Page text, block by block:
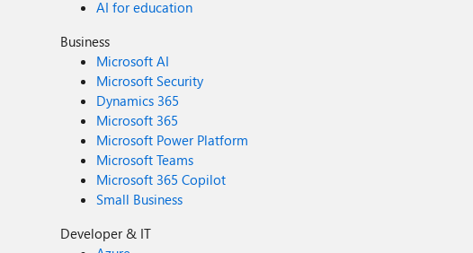
AI for education
Business
Microsoft AI
Microsoft Security
Dynamics 365
Microsoft 365
Microsoft Power Platform
Microsoft Teams
Microsoft 365 Copilot
Small Business
Developer & IT